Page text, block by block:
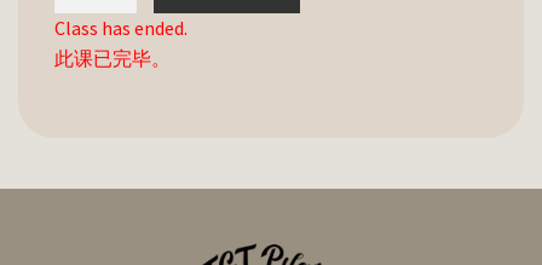
Class has ended.
此课已完毕。